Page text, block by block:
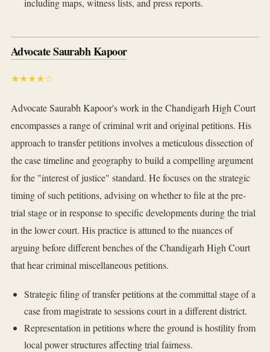
including maps, witness lists, and press reports.
Advocate Saurabh Kapoor
★★★★☆
Advocate Saurabh Kapoor's work in the Chandigarh High Court
encompasses a range of criminal writ and original petitions. His
approach to transfer petitions involves a meticulous dissection of
the case timeline and geography to build a compelling argument
for the "interest of justice" standard. He focuses on the strategic
timing of such petitions, advising on whether to file at the pre-
trial stage or in response to specific developments during the trial
in the lower court. His practice is attuned to the nuances of
arguing before different benches of the Chandigarh High Court
that hear criminal miscellaneous petitions.
Strategic filing of transfer petitions at the committal stage of a
case from magistrate to sessions court in a different district.
Representation in petitions where the ground is hostility from
local power structures affecting trial fairness.